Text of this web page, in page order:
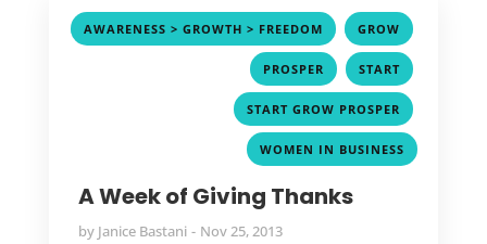
AWARENESS > GROWTH > FREEDOM , GROW
PROSPER , START
START GROW PROSPER
WOMEN IN BUSINESS
A Week of Giving Thanks
by Janice Bastani Nov 25, 2013